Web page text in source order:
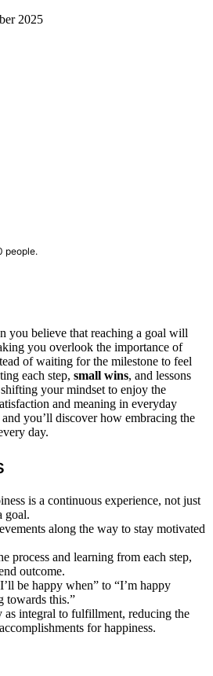
2025
people.
you believe that reaching a goal will
you overlook the importance of
of waiting for the milestone to feel
each step, small wins, and lessons
your mindset to enjoy the
and meaning in everyday
you’ll discover how embracing the
day.
is a continuous experience, not just
goal.
along the way to stay motivated
process and learning from each step,
outcome.
be happy when” to “I’m happy
towards this.”
as integral to fulfillment, reducing the
for happiness.